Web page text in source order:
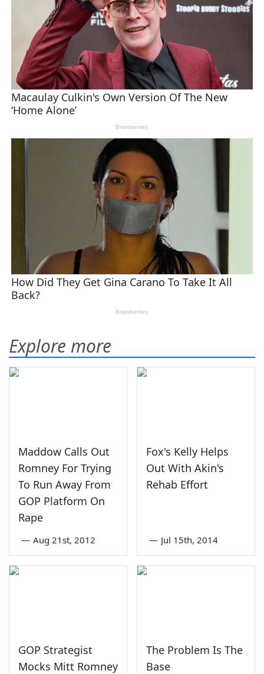
Explore more
Maddow Calls Out
Romney For Trying
To Run Away From
GOP Platform On
Rape
— Aug 21st, 2012
Fox's Kelly Helps
Out With Akin's
Rehab Effort
— Jul 15th, 2014
GOP Strategist
Mocks Mitt Romney
The Problem Is The
Base